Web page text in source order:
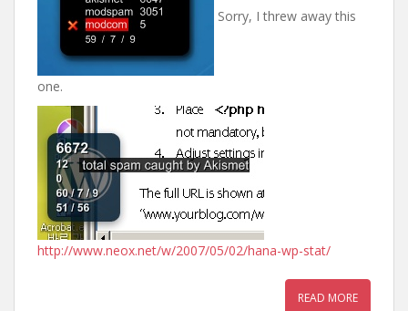
Sorry, I threw away this
one.
http://www.neox.net/w/2007/05/02/hana-wp-stat/
READ MORE